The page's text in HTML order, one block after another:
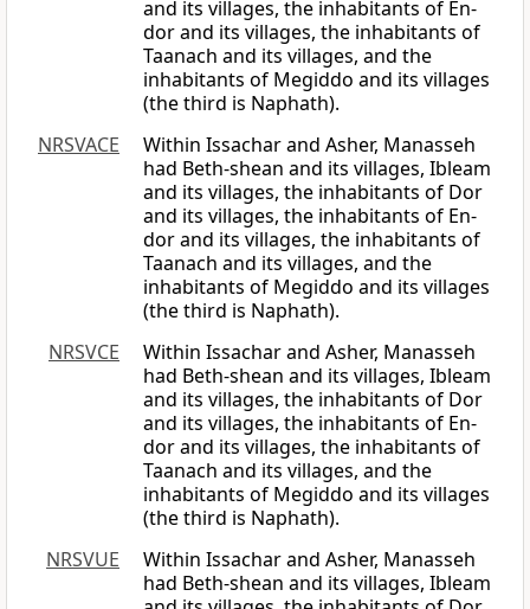
and its villages, the inhabitants of En-
dor and its villages, the inhabitants of
Taanach and its villages, and the
inhabitants of Megiddo and its villages
(the third is Naphath).
NRSVACE
Within Issachar and Asher, Manasseh
had Beth-shean and its villages, Ibleam
and its villages, the inhabitants of Dor
and its villages, the inhabitants of En-
dor and its villages, the inhabitants of
Taanach and its villages, and the
inhabitants of Megiddo and its villages
(the third is Naphath).
NRSVCE
Within Issachar and Asher, Manasseh
had Beth-shean and its villages, Ibleam
and its villages, the inhabitants of Dor
and its villages, the inhabitants of En-
dor and its villages, the inhabitants of
Taanach and its villages, and the
inhabitants of Megiddo and its villages
(the third is Naphath).
NRSVUE
Within Issachar and Asher, Manasseh
had Beth-shean and its villages, Ibleam